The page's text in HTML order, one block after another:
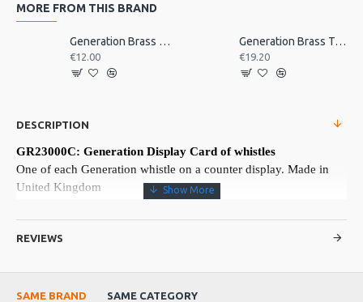
MORE FROM THIS BRAND
Generation Brass D Whistle, Single
€12.00
Generation Brass Tabor Pipe, D
€19.20
DESCRIPTION
GR23000C: Generation Display Card of whistles
One of each Generation whistle on a counter display. Made in
United Kingdom
More about this Product:
Product Features
Made in England
REVIEWS
SAME BRAND SAME CATEGORY